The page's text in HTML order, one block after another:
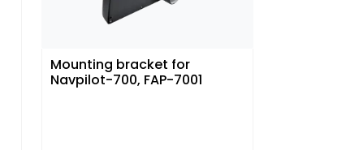
Mounting bracket for
Navpilot-700, FAP-7001